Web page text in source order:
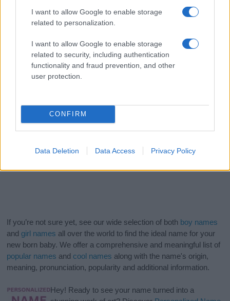
I want to allow Google to enable storage
related to personalization.
I want to allow Google to enable storage
related to security, including authentication
functionality and fraud prevention, and other
user protection.
CONFIRM
Data Deletion Data Access Privacy Policy
If you’re not sure yet, see our wide selection of both boy names
and girl names all over the world to find the ideal name for your
new born baby. We offer a comprehensive and meaningful list of
popular names and cool names along with the name's origin,
meaning, pronunciation, popularity and additional information.
Hey! Ready to see your name turned into a